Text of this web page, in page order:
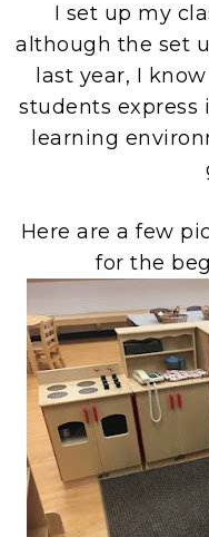
I set up my
although the set
last year, I
students express
learning
Here are a few
for the